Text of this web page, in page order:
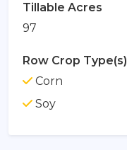
Tillable Acres
97
Row Crop Type(s)
Corn
Soy